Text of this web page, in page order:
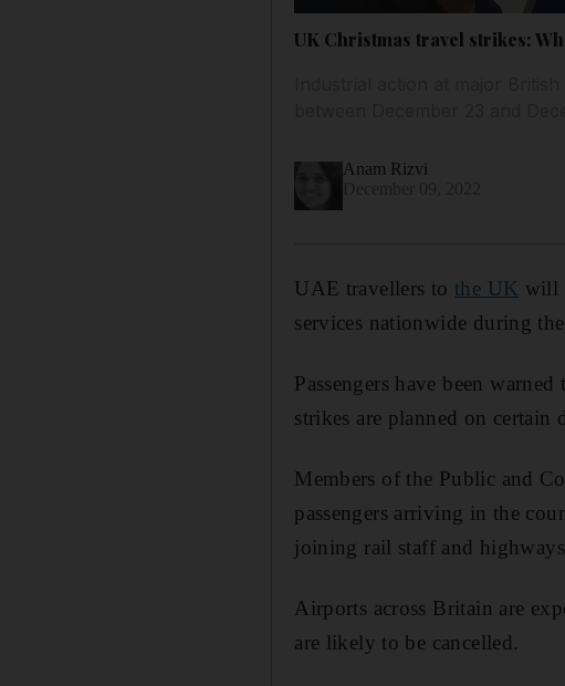
UK Christmas travel strikes:
Anam Rizvi
UAE travellers to the UK will
services nationwide during
Passengers have been
strikes are planned on certain
Members of the Public and
passengers arriving in the
joining rail staff and
Airports across Britain are
are likely to be cancelled.